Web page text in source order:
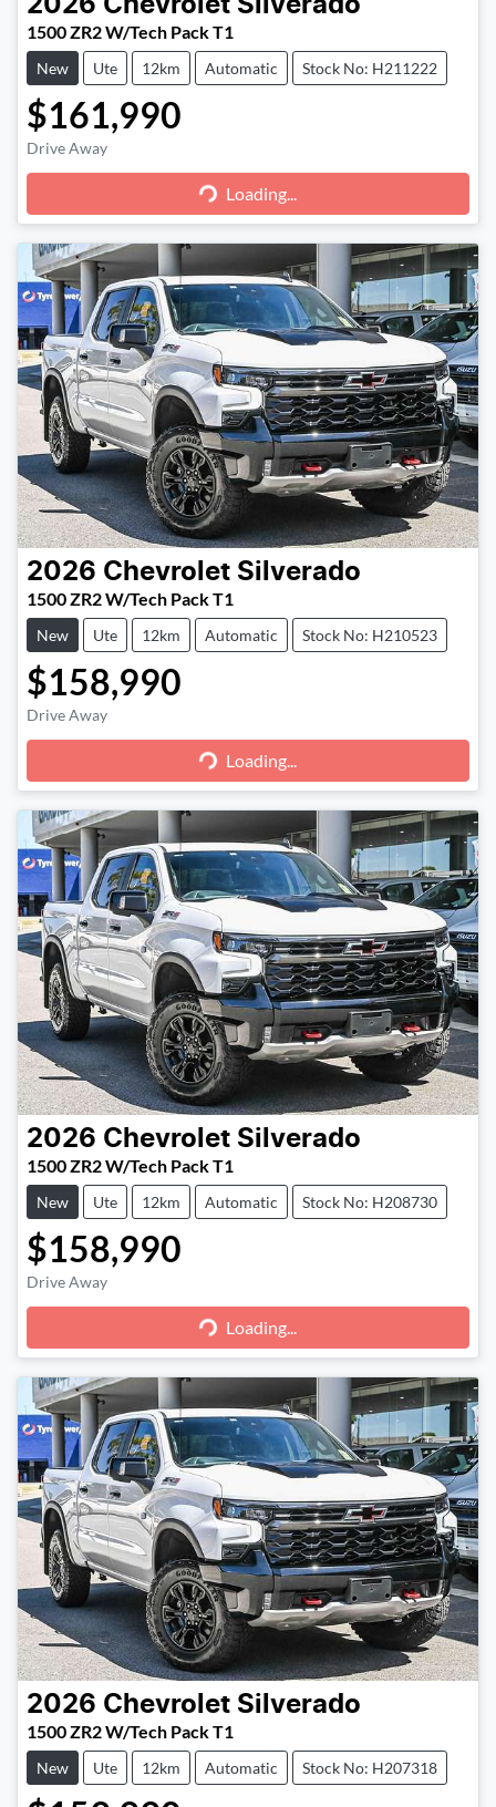
2026 Chevrolet Silverado
1500 ZR2 W/Tech Pack T1
New Ute 12km Automatic Stock No: H211222
$161,990
Drive Away Loading... Loading...
2026 Chevrolet Silverado
1500 ZR2 W/Tech Pack T1
New Ute 12km Automatic Stock No: H210523
$158,990
Drive Away Loading... Loading...
2026 Chevrolet Silverado
1500 ZR2 W/Tech Pack T1
New Ute 12km Automatic Stock No: H208730
$158,990
Drive Away Loading... Loading...
2026 Chevrolet Silverado
1500 ZR2 W/Tech Pack T1
New Ute 12km Automatic Stock No: H207318